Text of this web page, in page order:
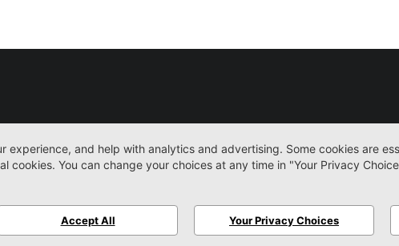
New Work Trucks Used Certified